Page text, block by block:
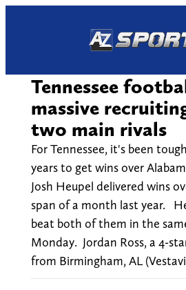
Tennessee
massive
two main rivals
For Tennessee, it's been
years to get wins over
Josh Heupel delivered wins
span of a month last year.
beat both of them in the
Monday. Jordan Ross, a 4-
from Birmingham, AL